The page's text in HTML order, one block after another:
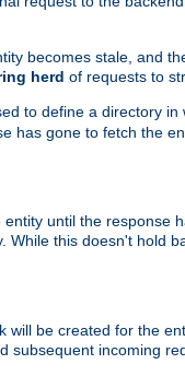
becomes stale, and
herd of requests to
to define a directory
has gone to fetch the
until the response
this doesn't hold
be created for the
incoming